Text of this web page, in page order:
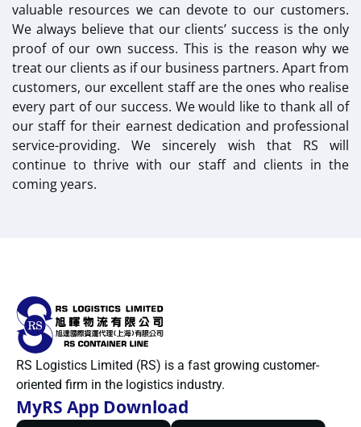
valuable resources we can devote to our customers.
We always believe that our clients’ success is the only
proof of our own success. This is the reason why we
treat our clients as if our business partners. Apart from
customers, our excellent staff are the ones who realise
every part of our success. We would like to thank all of
our staff for their earnest dedication and professional
service-providing. We sincerely wish that RS will
continue to thrive with our staff and clients in the
coming years.
RS Logistics Limited (RS) is a fast growing customer-
oriented firm in the logistics industry.
MyRS App Download